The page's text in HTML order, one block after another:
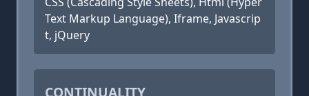
Text Markup Language), Iframe, Javascrip
t, jQuery
CONTINUALITY